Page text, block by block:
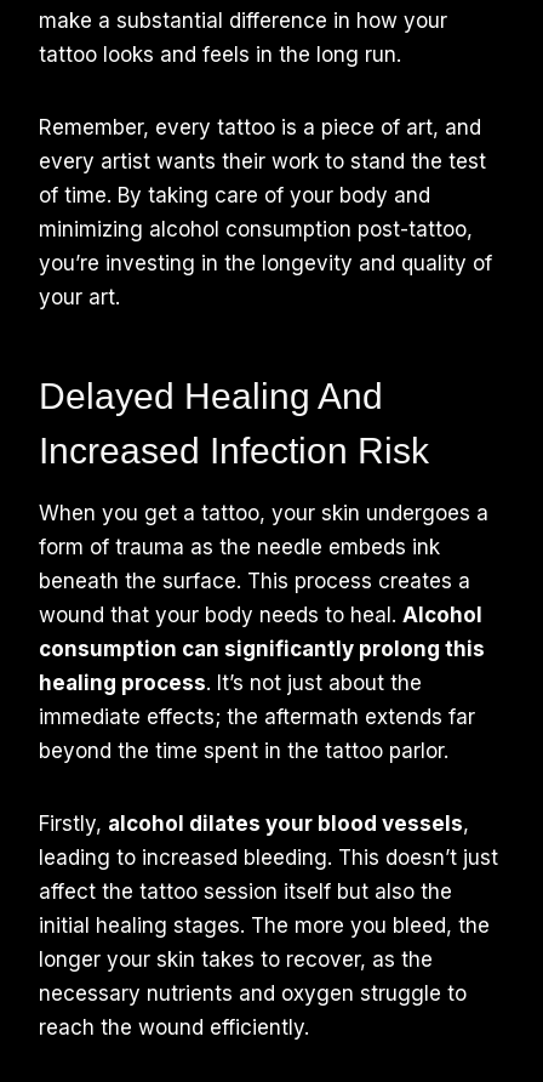
make a substantial difference in how your
tattoo looks and feels in the long run.
Remember, every tattoo is a piece of art, and
every artist wants their work to stand the test
of time. By taking care of your body and
minimizing alcohol consumption post-tattoo,
you’re investing in the longevity and quality of
your art.
Delayed Healing And
Increased Infection Risk
When you get a tattoo, your skin undergoes a
form of trauma as the needle embeds ink
beneath the surface. This process creates a
wound that your body needs to heal. Alcohol
consumption can significantly prolong this
healing process. It’s not just about the
immediate effects; the aftermath extends far
beyond the time spent in the tattoo parlor.
Firstly, alcohol dilates your blood vessels,
leading to increased bleeding. This doesn’t just
affect the tattoo session itself but also the
initial healing stages. The more you bleed, the
longer your skin takes to recover, as the
necessary nutrients and oxygen struggle to
reach the wound efficiently.